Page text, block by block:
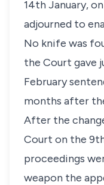
14th January,
adjourned to
No knife was
the Court gave
February
months after
After the
Court on the
proceedings
weapon the